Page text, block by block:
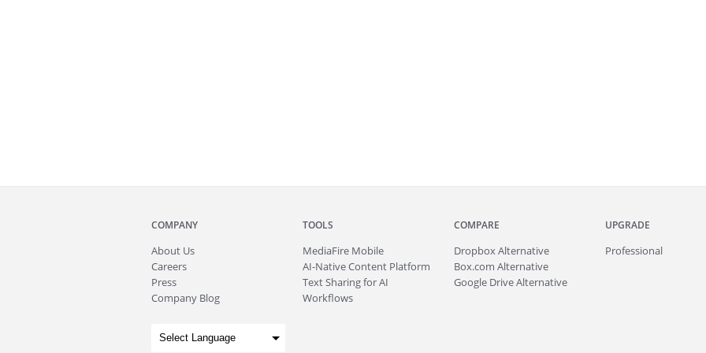
COMPANY
About Us
Careers
Press
Company Blog
TOOLS
MediaFire Mobile
AI-Native Content Platform
Text Sharing for AI
Workflows
COMPARE
Dropbox Alternative
Box.com Alternative
Google Drive Alternative
UPGRADE
Professional